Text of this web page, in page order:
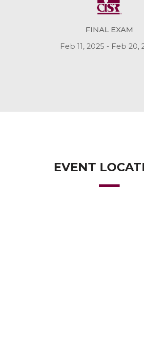
FINAL EXAM
Feb 11, 2025 - Feb 20,
EVENT